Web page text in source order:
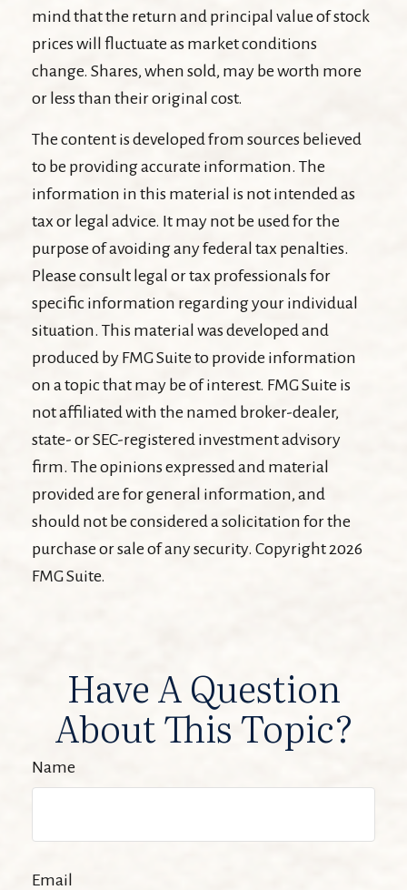
mind that the return and principal value of stock
prices will fluctuate as market conditions
change. Shares, when sold, may be worth more
or less than their original cost.
The content is developed from sources believed
to be providing accurate information. The
information in this material is not intended as
tax or legal advice. It may not be used for the
purpose of avoiding any federal tax penalties.
Please consult legal or tax professionals for
specific information regarding your individual
situation. This material was developed and
produced by FMG Suite to provide information
on a topic that may be of interest. FMG Suite is
not affiliated with the named broker-dealer,
state- or SEC-registered investment advisory
firm. The opinions expressed and material
provided are for general information, and
should not be considered a solicitation for the
purchase or sale of any security. Copyright 2026
FMG Suite.
Have A Question
About This Topic?
Name
Email